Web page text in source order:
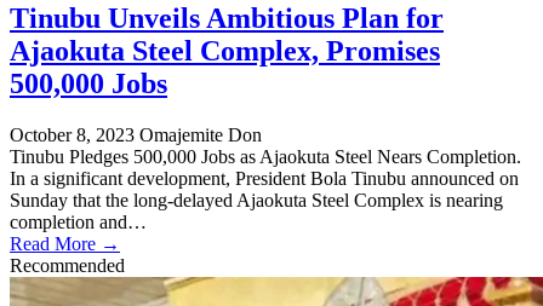
Tinubu Unveils Ambitious Plan for
Ajaokuta Steel Complex, Promises
500,000 Jobs
October 8, 2023 Omajemite Don
Tinubu Pledges 500,000 Jobs as Ajaokuta Steel Nears Completion.
In a significant development, President Bola Tinubu announced on
Sunday that the long-delayed Ajaokuta Steel Complex is nearing
completion and…
Read More →
Recommended